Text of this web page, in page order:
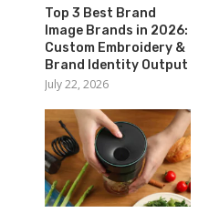
Top 3 Best Brand
Image Brands in 2026:
Custom Embroidery &
Brand Identity Output
July 22, 2026